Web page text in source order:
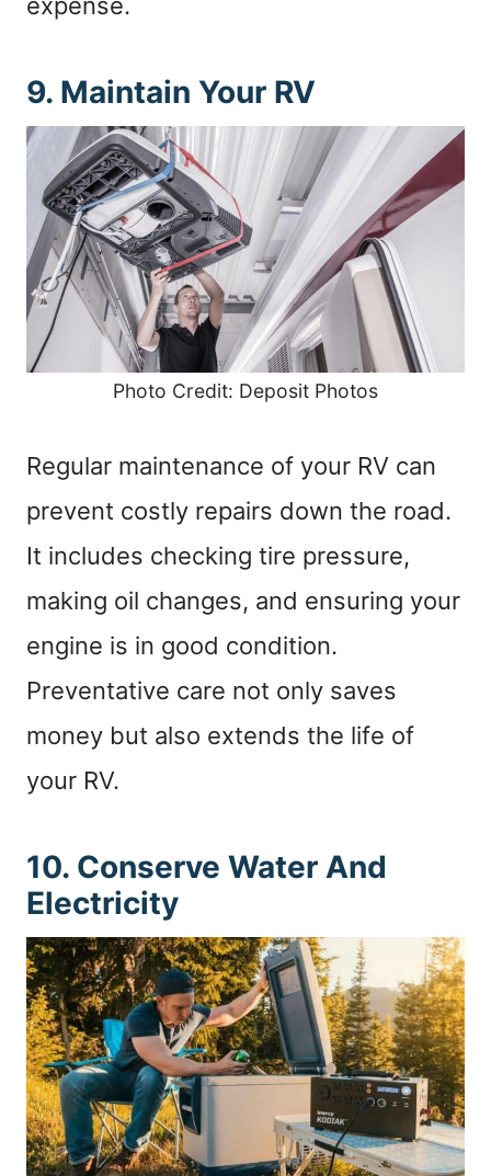
9. Maintain Your RV
Photo Credit: Deposit Photos
Regular maintenance of your RV can
prevent costly repairs down the road.
It includes checking tire pressure,
making oil changes, and ensuring your
engine is in good condition.
Preventative care not only saves
money but also extends the life of
your RV.
10. Conserve Water And
Electricity